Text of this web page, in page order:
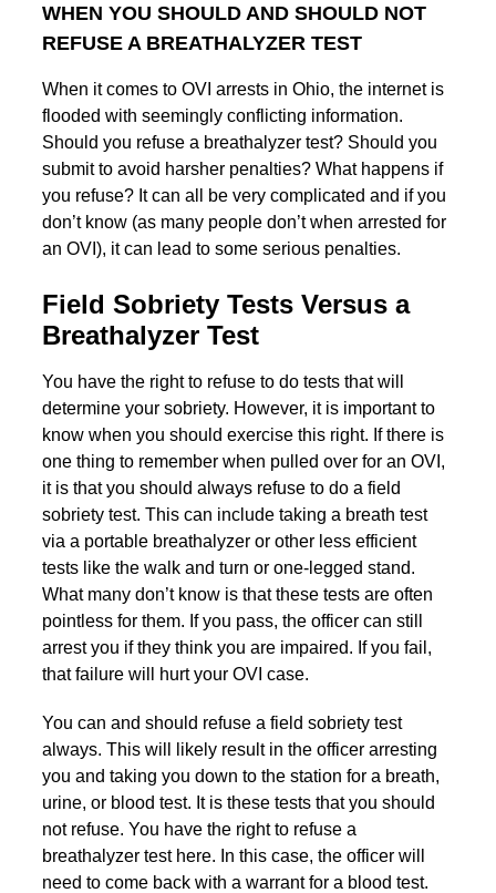
WHEN YOU SHOULD AND SHOULD NOT
REFUSE A BREATHALYZER TEST
When it comes to OVI arrests in Ohio, the internet is
flooded with seemingly conflicting information.
Should you refuse a breathalyzer test? Should you
submit to avoid harsher penalties? What happens if
you refuse? It can all be very complicated and if you
don’t know (as many people don’t when arrested for
an OVI), it can lead to some serious penalties.
Field Sobriety Tests Versus a
Breathalyzer Test
You have the right to refuse to do tests that will
determine your sobriety. However, it is important to
know when you should exercise this right. If there is
one thing to remember when pulled over for an OVI,
it is that you should always refuse to do a field
sobriety test. This can include taking a breath test
via a portable breathalyzer or other less efficient
tests like the walk and turn or one-legged stand.
What many don’t know is that these tests are often
pointless for them. If you pass, the officer can still
arrest you if they think you are impaired. If you fail,
that failure will hurt your OVI case.
You can and should refuse a field sobriety test
always. This will likely result in the officer arresting
you and taking you down to the station for a breath,
urine, or blood test. It is these tests that you should
not refuse. You have the right to refuse a
breathalyzer test here. In this case, the officer will
need to come back with a warrant for a blood test.